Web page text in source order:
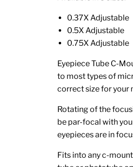
0.37X Adjustable
0.5X Adjustable
0.75X Adjustable
Eyepiece Tube C-
to most types of
correct size for your
Rotating of the
be par-focal with
eyepieces are in
Fits into any c-